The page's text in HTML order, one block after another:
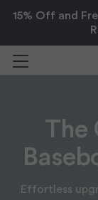
15% Off and
Browse
The
Effortless